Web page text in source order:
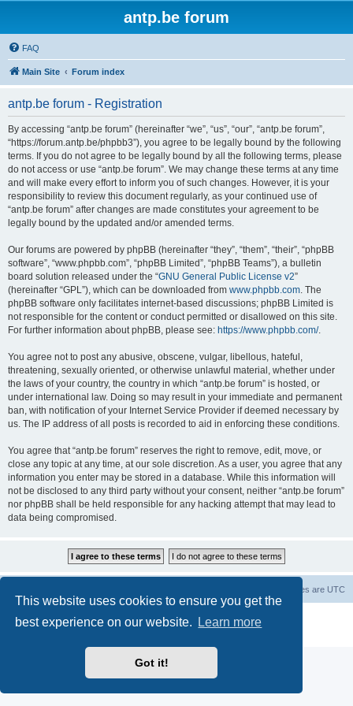
This website uses cookies to ensure you get the
best experience on our website.
Learn more
Got it!
antp.be forum
FAQ
Main Site Forum index
antp.be forum - Registration
By accessing “antp.be forum” (hereinafter “we”, “us”, “our”, “antp.be forum”,
“https://forum.antp.be/phpbb3”), you agree to be legally bound by the following
terms. If you do not agree to be legally bound by all the following terms, please
do not access or use “antp.be forum”. We may change these terms at any time
and will make every effort to inform you of such changes. However, it is your
responsibility to review this document regularly, as your continued use of
“antp.be forum” after changes are made constitutes your agreement to be
legally bound by the updated and/or amended terms.
Our forums are powered by phpBB (hereinafter “they”, “them”, “their”, “phpBB
software”, “www.phpbb.com”, “phpBB Limited”, “phpBB Teams”), a bulletin
board solution released under the “GNU General Public License v2”
(hereinafter “GPL”), which can be downloaded from www.phpbb.com. The
phpBB software only facilitates internet-based discussions; phpBB Limited is
not responsible for the content or conduct permitted or disallowed on this site.
For further information about phpBB, please see: https://www.phpbb.com/.
You agree not to post any abusive, obscene, vulgar, libellous, hateful,
threatening, sexually oriented, or otherwise unlawful material, whether under
the laws of your country, the country in which “antp.be forum” is hosted, or
under international law. Doing so may result in your immediate and permanent
ban, with notification of your Internet Service Provider if deemed necessary by
us. The IP address of all posts is recorded to aid in enforcing these conditions.
You agree that “antp.be forum” reserves the right to remove, edit, move, or
close any topic at any time, at our sole discretion. As a user, you agree that any
information you enter may be stored in a database. While this information will
not be disclosed to any third party without your consent, neither “antp.be forum”
nor phpBB shall be held responsible for any hacking attempt that may lead to
data being compromised.
All times are UTC
® Forum Software © phpBB Limited